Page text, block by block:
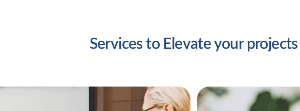
Services to Elevate your projects